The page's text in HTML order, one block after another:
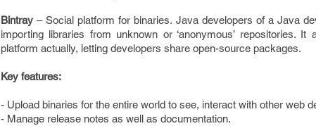
Bintray– Social platform for binaries. Java developers of a Java
importing libraries from unknown or ‘anonymous’ repositories.
platform actually, letting developers share open-source packages.
Key features:
- Upload binaries for the entire world to see, interact with other web
- Manage release notes as well as documentation.